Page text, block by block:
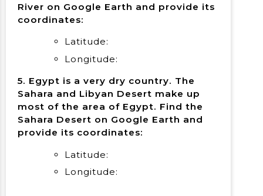
River on Google Earth and provide its
coordinates:
Latitude:
Longitude:
5. Egypt is a very dry country. The
Sahara and Libyan Desert make up
most of the area of Egypt. Find the
Sahara Desert on Google Earth and
provide its coordinates:
Latitude:
Longitude: